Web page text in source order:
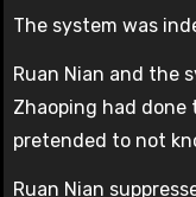
The system was
Ruan Nian and the
Zhaoping had
pretended to not
Ruan Nian